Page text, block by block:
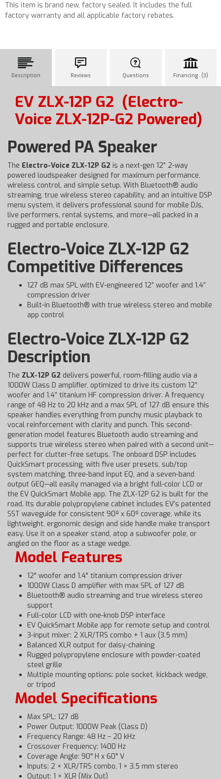
This item is brand new, factory sealed. It includes the full
factory warranty and all applicable factory rebates.
Description Reviews Questions Financing (3)
EV ZLX-12P G2 (Electro-
Voice ZLX-12P-G2 Powered)
Powered PA Speaker
The Electro-Voice ZLX-12P G2 is a next-gen 12” 2-way
powered loudspeaker designed for maximum performance,
wireless control, and simple setup. With Bluetooth® audio
streaming, true wireless stereo capability, and an intuitive DSP
menu system, it delivers professional sound for mobile DJs,
live performers, rental systems, and more—all packed in a
rugged and portable enclosure.
Electro-Voice ZLX-12P G2
Competitive Differences
127 dB max SPL with EV-engineered 12” woofer and 1.4”
compression driver
Built-in Bluetooth® with true wireless stereo and mobile
app control
Electro-Voice ZLX-12P G2
Description
The ZLX-12P G2 delivers powerful, room-filling audio via a
1000W Class D amplifier, optimized to drive its custom 12”
woofer and 1.4” titanium HF compression driver. A frequency
range of 48 Hz to 20 kHz and a max SPL of 127 dB ensure this
speaker handles everything from punchy music playback to
vocal reinforcement with clarity and punch. This second-
generation model features Bluetooth audio streaming and
supports true wireless stereo when paired with a second unit—
perfect for clutter-free setups. The onboard DSP includes
QuickSmart processing, with five user presets, sub/top
system matching, three-band input EQ, and a seven-band
output GEQ—all easily managed via a bright full-color LCD or
the EV QuickSmart Mobile app. The ZLX-12P G2 is built for the
road. Its durable polypropylene cabinet includes EV’s patented
SST waveguide for consistent 90º x 60º coverage, while its
lightweight, ergonomic design and side handle make transport
easy. Use it on a speaker stand, atop a subwoofer pole, or
angled on the floor as a stage wedge.
Model Features
12" woofer and 1.4" titanium compression driver
1000W Class D amplifier with max SPL of 127 dB
Bluetooth® audio streaming and true wireless stereo
support
Full-color LCD with one-knob DSP interface
EV QuickSmart Mobile app for remote setup and control
3-input mixer: 2 XLR/TRS combo + 1 aux (3.5 mm)
Balanced XLR output for daisy-chaining
Rugged polypropylene enclosure with powder-coated
steel grille
Multiple mounting options: pole socket, kickback wedge,
or tripod
Model Specifications
Max SPL: 127 dB
Power Output: 1000W Peak (Class D)
Frequency Range: 48 Hz – 20 kHz
Crossover Frequency: 1400 Hz
Coverage Angle: 90° H x 60° V
Inputs: 2 × XLR/TRS combo, 1 × 3.5 mm stereo
Output: 1 × XLR (Mix Out)